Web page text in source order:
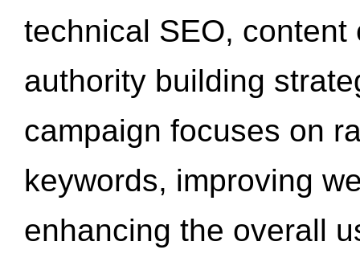
technical SEO,
authority building
campaign focuses on
keywords, improving
enhancing the overall